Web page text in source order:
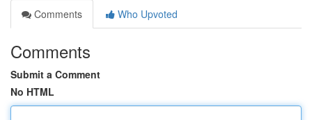
Comments
Who Upvoted
Comments
Submit a Comment
No HTML